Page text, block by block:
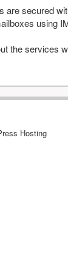
are secured
using
the services